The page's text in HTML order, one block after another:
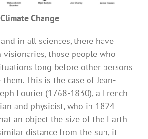
Change
in all sciences, there have
visionaries, those people who
long before other persons
This is the case of Jean-
Fourier (1768-1830), a French
and physicist, who in 1824
an object the size of the Earth
distance from the sun, it